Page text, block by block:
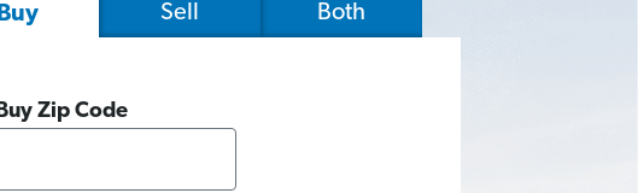
Buy Sell Both
Zip Code